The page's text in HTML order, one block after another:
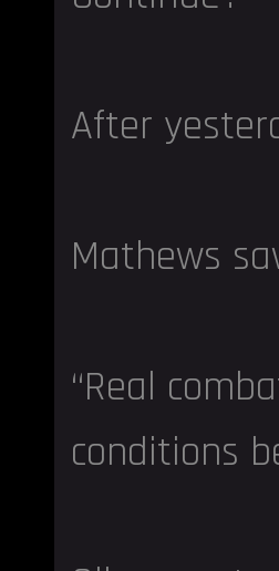
After
Mathews
“Real
conditions